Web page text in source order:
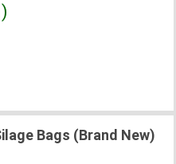
Bags (Brand New)